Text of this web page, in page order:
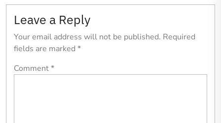
Leave a Reply
Your email address will not be published. Required
fields are marked *
Comment*